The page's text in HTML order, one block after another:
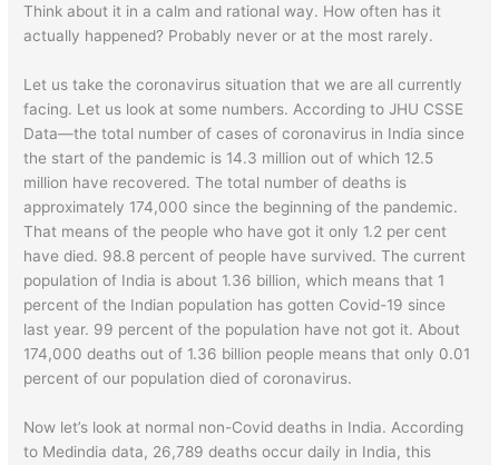
Think about it in a calm and rational way. How often has it
actually happened? Probably never or at the most rarely.
Let us take the coronavirus situation that we are all currently
facing. Let us look at some numbers. According to JHU CSSE
Data—the total number of cases of coronavirus in India since
the start of the pandemic is 14.3 million out of which 12.5
million have recovered. The total number of deaths is
approximately 174,000 since the beginning of the pandemic.
That means of the people who have got it only 1.2 per cent
have died. 98.8 percent of people have survived. The current
population of India is about 1.36 billion, which means that 1
percent of the Indian population has gotten Covid-19 since
last year. 99 percent of the population have not got it. About
174,000 deaths out of 1.36 billion people means that only 0.01
percent of our population died of coronavirus.
Now let’s look at normal non-Covid deaths in India. According
to Medindia data, 26,789 deaths occur daily in India, this